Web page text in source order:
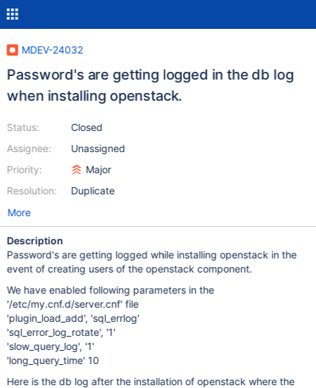
MDEV-24032
Password's are getting logged in the db log
when installing openstack.
Status:
Assignee:
Priority:
Resolution:
Closed
Unassigned
Major
Duplicate
More
Description
Password's are getting logged while installing openstack in the
event of creating users of the openstack component.
We have enabled following parameters in the
'/etc/my.cnf.d/server.cnf' file
'plugin_load_add', 'sql_errlog'
'sql_error_log_rotate', '1'
'slow_query_log', '1'
'long_query_time' 10
Here is the db log after the installation of openstack where the